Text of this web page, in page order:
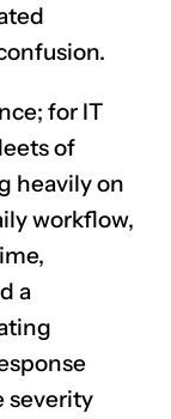
for IT
of
heavily on
workflow,
a
severity